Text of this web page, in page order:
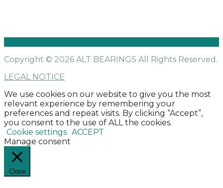
Copyright © 2026 ALT BEARINGS All Rights Reserved.
LEGAL NOTICE
We use cookies on our website to give you the most
relevant experience by remembering your
preferences and repeat visits. By clicking “Accept”,
you consent to the use of ALL the cookies.
Cookie settings ACCEPT
Manage consent
Close